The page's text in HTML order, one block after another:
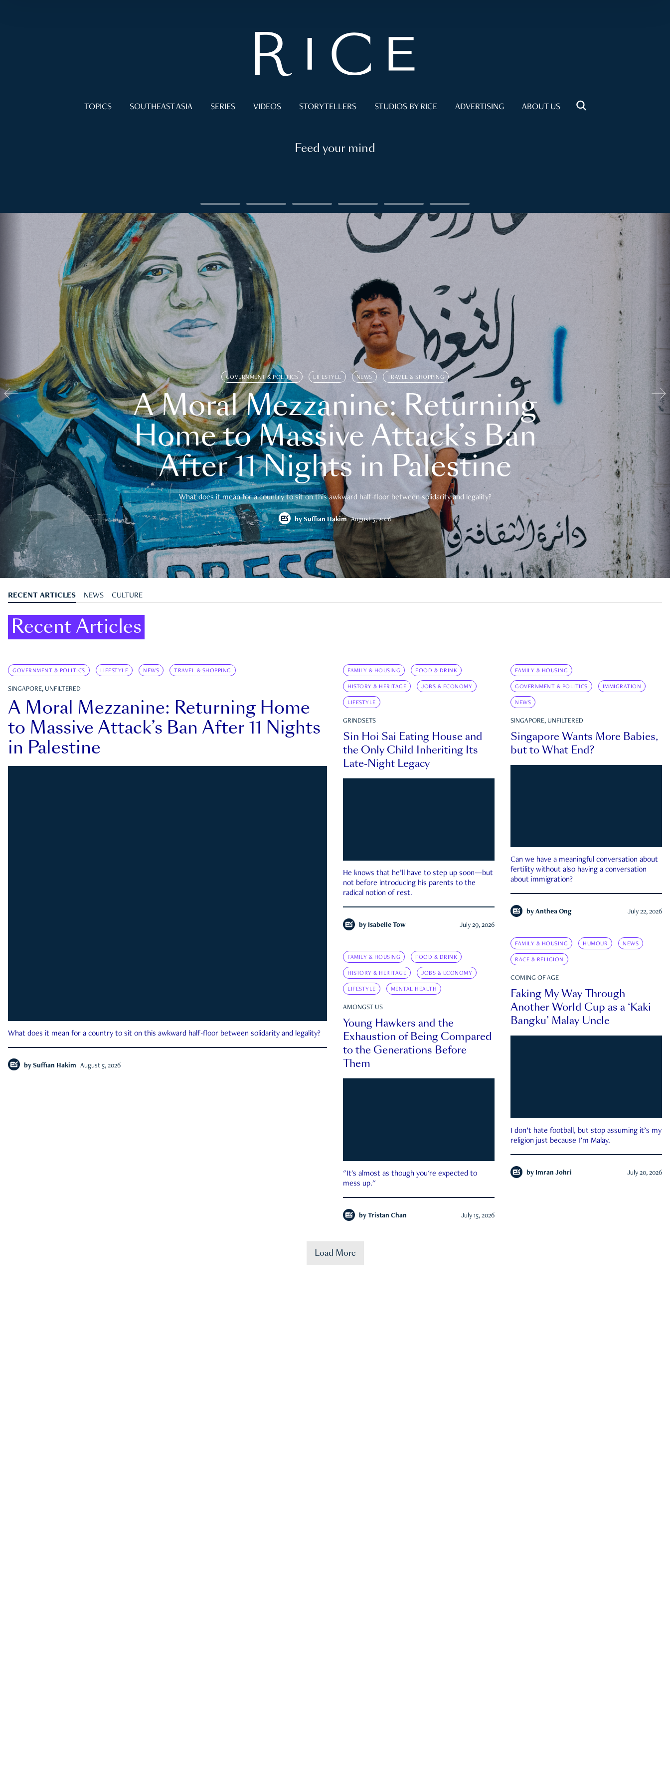
TOPICS SOUTHEAST ASIA SERIES VIDEOS STORYTELLERS STUDIOS BY RICE ADVERTISING ABOUT US
Feed your mind
GOVERNMENT & POLITICS LIFESTYLE NEWS TRAVEL & SHOPPING
A Moral Mezzanine: Returning
Home to Massive Attack’s Ban
After 11 Nights in Palestine
What does it mean for a country to sit on this awkward half-floor between solidarity and legality?
by Suffian Hakim August 5, 2026
RECENT ARTICLES NEWS CULTURE
Recent Articles
GOVERNMENT & POLITICS LIFESTYLE NEWS TRAVEL & SHOPPING
SINGAPORE, UNFILTERED
A Moral Mezzanine: Returning Home
to Massive Attack’s Ban After 11 Nights
in Palestine
What does it mean for a country to sit on this awkward half-floor between solidarity and legality?
by Suffian Hakim August 5, 2026
FAMILY & HOUSING FOOD & DRINK
HISTORY & HERITAGE JOBS & ECONOMY
LIFESTYLE
GRINDSETS
Sin Hoi Sai Eating House and
the Only Child Inheriting Its
Late-Night Legacy
He knows that he’ll have to step up soon—but
not before introducing his parents to the
radical notion of rest.
by Isabelle Tow July 29, 2026
FAMILY & HOUSING
GOVERNMENT & POLITICS IMMIGRATION
NEWS
SINGAPORE, UNFILTERED
Singapore Wants More Babies,
but to What End?
Can we have a meaningful conversation about
fertility without also having a conversation
about immigration?
by Anthea Ong July 22, 2026
FAMILY & HOUSING HUMOUR NEWS
RACE & RELIGION
COMING OF AGE
Faking My Way Through
Another World Cup as a ‘Kaki
Bangku’ Malay Uncle
I don’t hate football, but stop assuming it’s my
religion just because I’m Malay.
by Imran Johri July 20, 2026
FAMILY & HOUSING FOOD & DRINK
HISTORY & HERITAGE JOBS & ECONOMY
LIFESTYLE MENTAL HEALTH
AMONGST US
Young Hawkers and the
Exhaustion of Being Compared
to the Generations Before
Them
"It's almost as though you're expected to
mess up."
by Tristan Chan July 15, 2026
Load More